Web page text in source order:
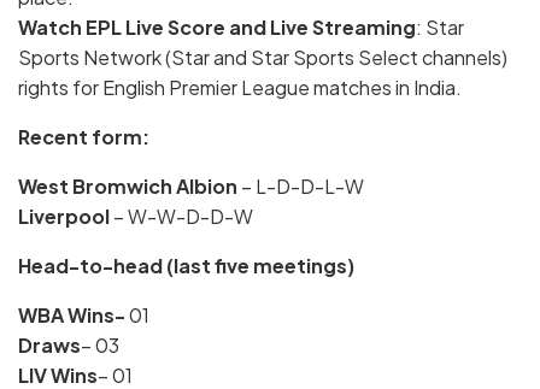
Watch EPL Live Score and Live Streaming: Star
Sports Network (Star and Star Sports Select channels)
rights for English Premier League matches in India.
Recent form:
West Bromwich Albion – L-D-D-L-W
Liverpool– W-W-D-D-W
Head-to-head (last five meetings)
WBA Wins-01
Draws– 03
LIV Wins– 01